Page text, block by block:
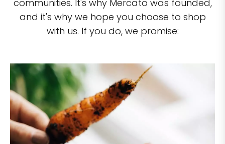
communities. It's why Mercato was founded,
and it's why we hope you choose to shop
with us. If you do, we promise: